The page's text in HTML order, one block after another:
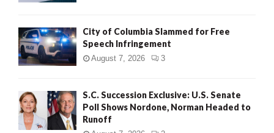
City of Columbia Slammed for Free
Speech Infringement
August 7, 2026 3
S.C. Succession Exclusive: U.S. Senate
Poll Shows Nordone, Norman Headed to
Runoff